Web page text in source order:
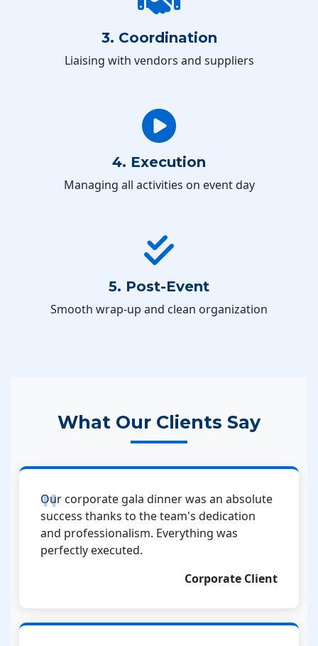
3. Coordination
Liaising with vendors and suppliers
4. Execution
Managing all activities on event day
5. Post-Event
Smooth wrap-up and clean organization
What Our Clients Say
Our corporate gala dinner was an absolute
success thanks to the team's dedication
and professionalism. Everything was
perfectly executed.
Corporate Client